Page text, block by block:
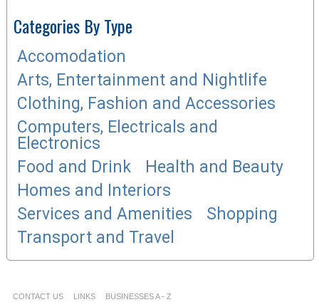
Categories By Type
Accomodation
Arts, Entertainment and Nightlife
Clothing, Fashion and Accessories
Computers, Electricals and
Electronics
Food and Drink
Health and Beauty
Homes and Interiors
Services and Amenities
Shopping
Transport and Travel
CONTACT US LINKS BUSINESSES A - Z